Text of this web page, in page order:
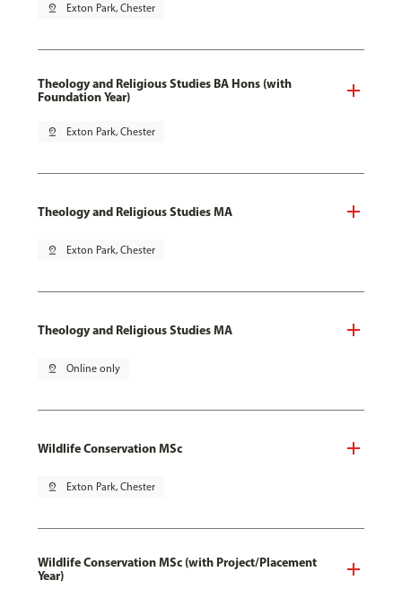
pin_drop Exton Park, Chester
Theology and Religious Studies BA Hons (with
Foundation Year)
pin_drop Exton Park, Chester
Theology and Religious Studies MA
pin_drop Exton Park, Chester
Theology and Religious Studies MA
pin_drop Online only
Wildlife Conservation MSc
pin_drop Exton Park, Chester
Wildlife Conservation MSc (with Project/Placement
Year)